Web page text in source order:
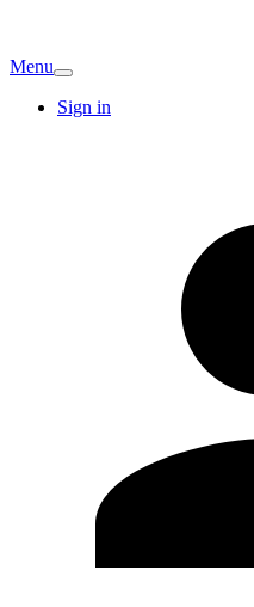
Menu
Sign in